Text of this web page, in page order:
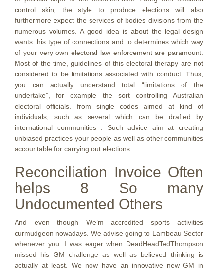
control skin, the style to produce elections will also
furthermore expect the services of bodies divisions from the
numerous volumes. A good idea is about the legal design
wants this type of connections and to determines which way
of your very own electoral law enforcement are paramount.
Most of the time, guidelines of this electoral therapy are not
considered to be limitations associated with conduct. Thus,
you can actually understand total “limitations of the
undertake”, for example the sort controlling Australian
electoral officials, from single codes aimed at kind of
individuals, such as several which can be drafted by
international communities . Such advice aim at creating
unbiased practices your people as well as other communities
accountable for carrying out elections.
Reconciliation Invoice Often
helps 8 So many
Undocumented Others
And even though We’m accredited sports activities
curmudgeon nowadays, We advise going to Lambeau Sector
whenever you. I was eager when DeadHeadTedThompson
missed his GM challenge as well as believed thinking is
actually at least. We now have an innovative new GM in